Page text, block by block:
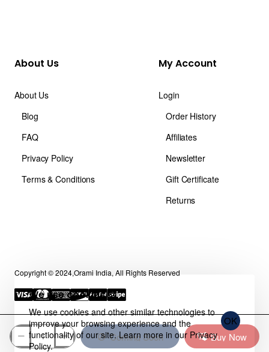
We use cookies 🍪
We use cookies and other similar technologies to
improve your browsing experience and the
functionality of our site. Learn more in our Privacy
Policy.
OK
Coming Soon Buy Now
About Us
About Us
Blog
FAQ
Privacy Policy
Terms & Conditions
My Account
Login
Order History
Affiliates
Newsletter
Gift Certificate
Returns
Copyright © 2024,Orami India, All Rights Reserved